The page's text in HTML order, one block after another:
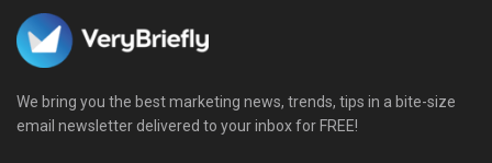
We bring you the best marketing news, trends, tips in a bite-size
email newsletter delivered to your inbox for FREE!